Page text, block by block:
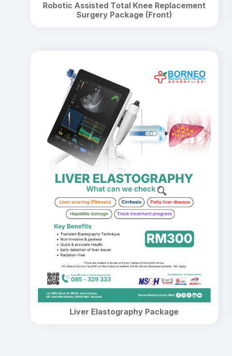
Robotic Assisted Total Knee Replacement
Surgery Package (Front)
Liver Elastography Package